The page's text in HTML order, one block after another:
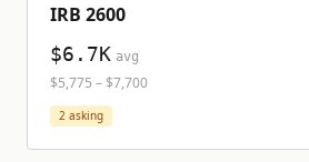
IRB 2600
$6.7K avg
$5,775 – $7,700
2 asking